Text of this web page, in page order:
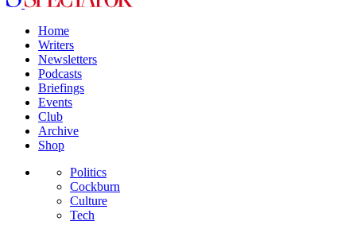
Home
Writers
Newsletters
Podcasts
Briefings
Events
Club
Archive
Shop
Politics
Cockburn
Culture
Tech